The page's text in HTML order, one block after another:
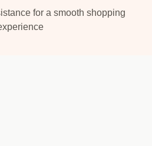
for a smooth shopping